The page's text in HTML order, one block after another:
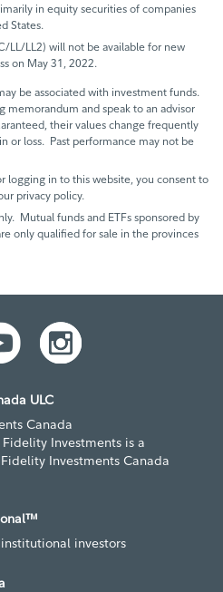
in equity securities of companies
States.
LL/LL2) will not be available for new
on May 31, 2022.
be associated with investment funds.
memorandum and speak to an advisor
their values change frequently
or loss. Past performance may not be
logging in to this website, you consent to
privacy policy.
Mutual funds and ETFs sponsored by
only qualified for sale in the provinces
ULC
Canada
Investments is a
Investments Canada
investors